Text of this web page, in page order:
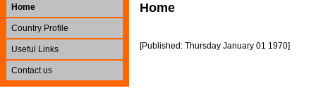
Home
Country Profile
Useful Links
Contact us
Home
[Published: Thursday January 01 1970]